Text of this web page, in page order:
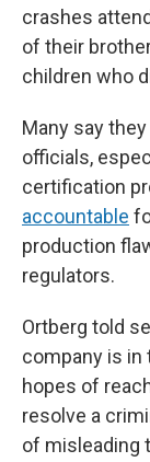
crashes
of their
children who
Many say
officials,
certification
accountable
production
regulators.
Ortberg told
company is in
hopes of
resolve a
of misleading